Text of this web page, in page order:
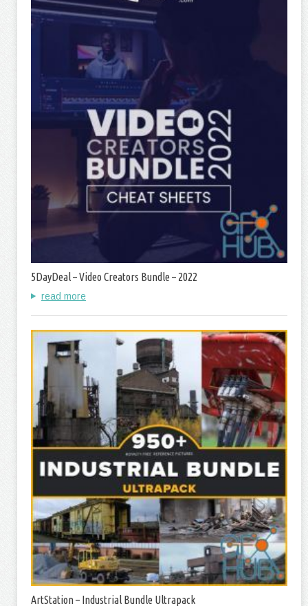
5DayDeal – Video Creators Bundle – 2022
read more
ArtStation – Industrial Bundle Ultrapack